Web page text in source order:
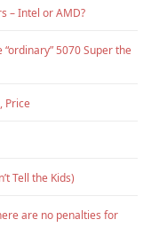
– Intel or AMD?
5070 Super the
Price
Tell the Kids)
are no penalties for